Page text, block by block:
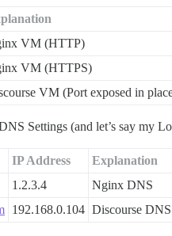
VM (HTTP)
VM (HTTPS)
VM (Port exposed in
Settings (and let’s say my
IP Address
Explanation
1.2.3.4
Nginx DNS
192.168.0.104 Discourse DNS